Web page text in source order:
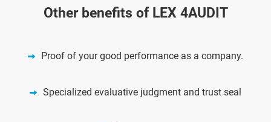
Other benefits of LEX 4AUDIT
Proof of your good performance as a company.
Specialized evaluative judgment and trust seal